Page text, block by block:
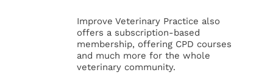
Improve Veterinary Practice also
offers a subscription-based
membership, offering CPD courses
and much more for the whole
veterinary community.